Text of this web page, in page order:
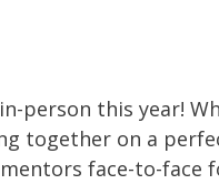
person this year!
together on a
face-to-